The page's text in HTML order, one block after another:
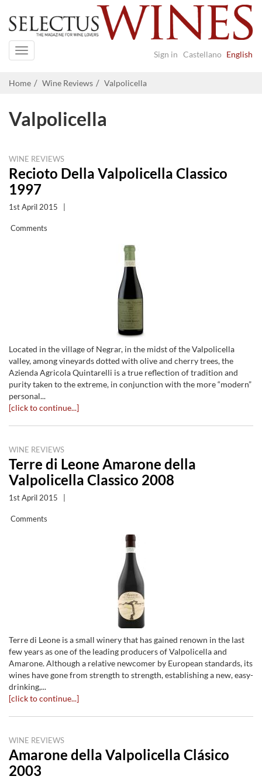
Sign in Castellano English
Navigation
Home Wine Reviews Valpolicella
Valpolicella
WINE REVIEWS
Recioto Della Valpolicella Classico
1997
1st April 2015
Comments
Located in the village of Negrar, in the midst of the Valpolicella
valley, among vineyards dotted with olive and cherry trees, the
Azienda Agricola Quintarelli is a true reflection of tradition and
purity taken to the extreme, in conjunction with the more “modern”
personal...
[click to continue...]
WINE REVIEWS
Terre di Leone Amarone della
Valpolicella Classico 2008
1st April 2015
Comments
Terre di Leone is a small winery that has gained renown in the last
few years as one of the leading producers of Valpolicella and
Amarone. Although a relative newcomer by European standards, its
wines have gone from strength to strength, establishing a new, easy-
drinking,...
[click to continue...]
WINE REVIEWS
Amarone della Valpolicella Clásico
2003